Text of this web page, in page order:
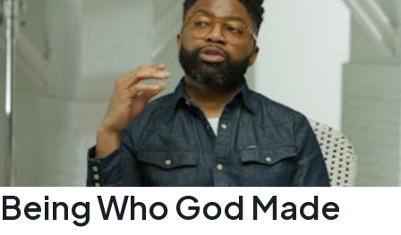
Being Who God Made